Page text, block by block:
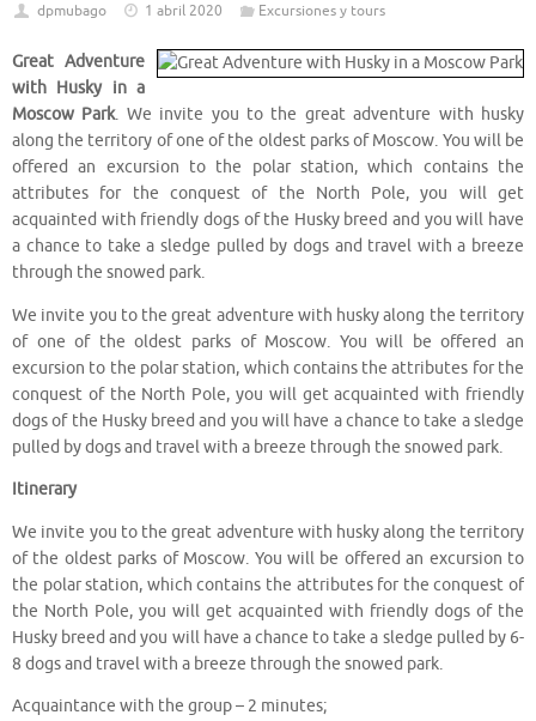
dpmubago 1 abril 2020 Excursiones y tours
Great Adventure
with Husky in a
Moscow Park. We invite you to the great adventure with husky
along the territory of one of the oldest parks of Moscow. You will be
offered an excursion to the polar station, which contains the
attributes for the conquest of the North Pole, you will get
acquainted with friendly dogs of the Husky breed and you will have
a chance to take a sledge pulled by dogs and travel with a breeze
through the snowed park.
We invite you to the great adventure with husky along the territory
of one of the oldest parks of Moscow. You will be offered an
excursion to the polar station, which contains the attributes for the
conquest of the North Pole, you will get acquainted with friendly
dogs of the Husky breed and you will have a chance to take a sledge
pulled by dogs and travel with a breeze through the snowed park.
Itinerary
We invite you to the great adventure with husky along the territory
of the oldest parks of Moscow. You will be offered an excursion to
the polar station, which contains the attributes for the conquest of
the North Pole, you will get acquainted with friendly dogs of the
Husky breed and you will have a chance to take a sledge pulled by 6-
8 dogs and travel with a breeze through the snowed park.
Acquaintance with the group – 2 minutes;